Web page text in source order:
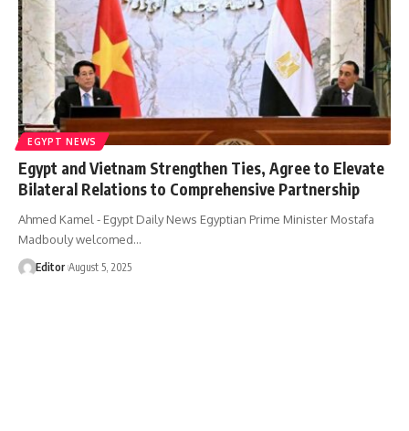
EGYPT NEWS
Egypt and Vietnam Strengthen Ties, Agree to Elevate
Bilateral Relations to Comprehensive Partnership
Ahmed Kamel - Egypt Daily News Egyptian Prime Minister Mostafa
Madbouly welcomed…
Editor August 5, 2025